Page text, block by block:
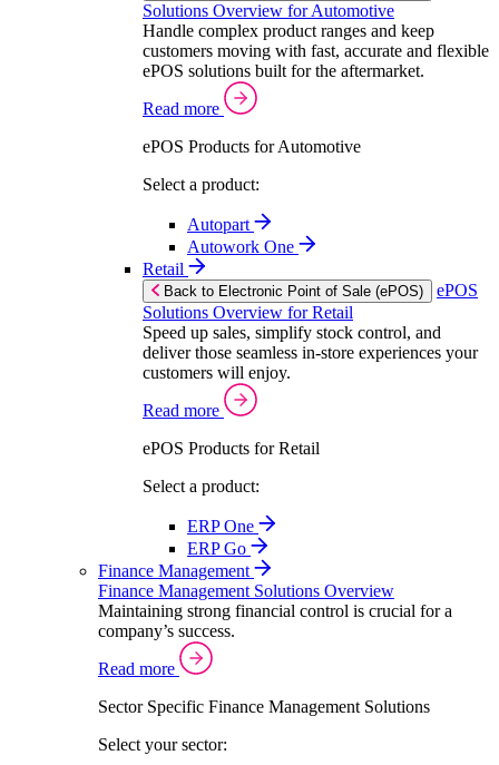
Solutions Overview for Automotive
Handle complex product ranges and keep
customers moving with fast, accurate and flexible
ePOS solutions built for the aftermarket.
Read more
ePOS Products for Automotive
Select a product:
Autopart
Autowork One
Retail
Back to Electronic Point of Sale (ePOS)
ePOS
Solutions Overview for Retail
Speed up sales, simplify stock control, and
deliver those seamless in-store experiences your
customers will enjoy.
Read more
ePOS Products for Retail
Select a product:
ERP One
ERP Go
Finance Management
Finance Management Solutions Overview
Maintaining strong financial control is crucial for a
company’s success.
Read more
Sector Specific Finance Management Solutions
Select your sector: